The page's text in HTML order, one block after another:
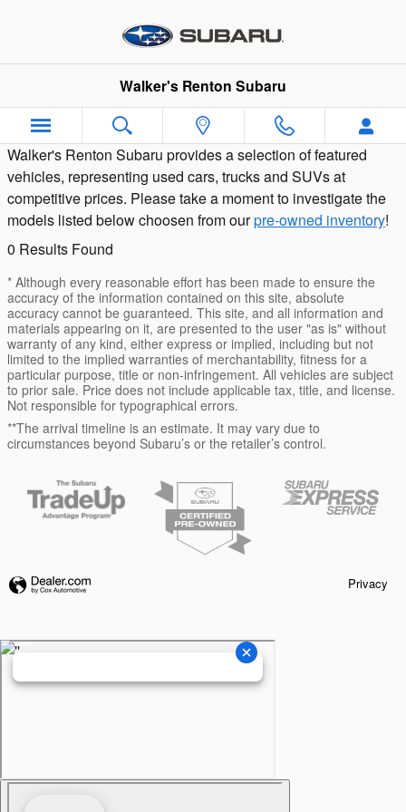
Pre-Owned Featured Cars and
Walker's Renton Subaru
Walker's Renton Subaru provides a selection of featured
vehicles, representing used cars, trucks and SUVs at
competitive prices. Please take a moment to investigate the
models listed below choosen from ourpre-owned inventory!
0 Results Found
* Although every reasonable effort has been made to ensure the
accuracy of the information contained on this site, absolute
accuracy cannot be guaranteed. This site, and all information and
materials appearing on it, are presented to the user "as is" without
warranty of any kind, either express or implied, including but not
limited to the implied warranties of merchantability, fitness for a
particular purpose, title or non-infringement. All vehicles are subject
to prior sale. Price does not include applicable tax, title, and license.
Not responsible for typographical errors.
**The arrival timeline is an estimate. It may vary due to
circumstances beyond Subaru’s or the retailer’s control.
Privacy